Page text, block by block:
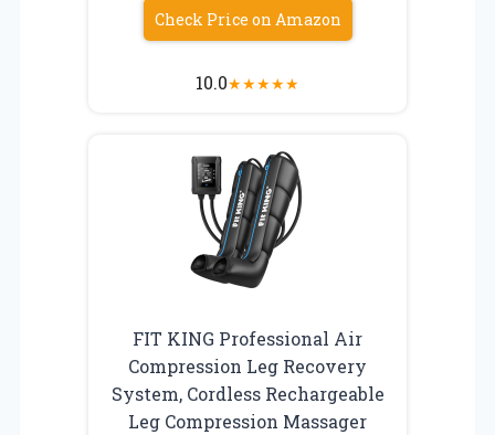
Check Price on Amazon
10.0★★★★★
FIT KING Professional Air
Compression Leg Recovery
System, Cordless Rechargeable
Leg Compression Massager